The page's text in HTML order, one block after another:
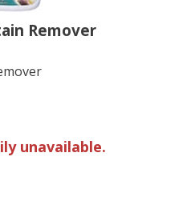
Remover
unavailable.